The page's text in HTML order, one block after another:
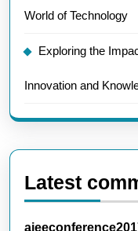
World of Technology
Exploring the
Innovation and
Latest